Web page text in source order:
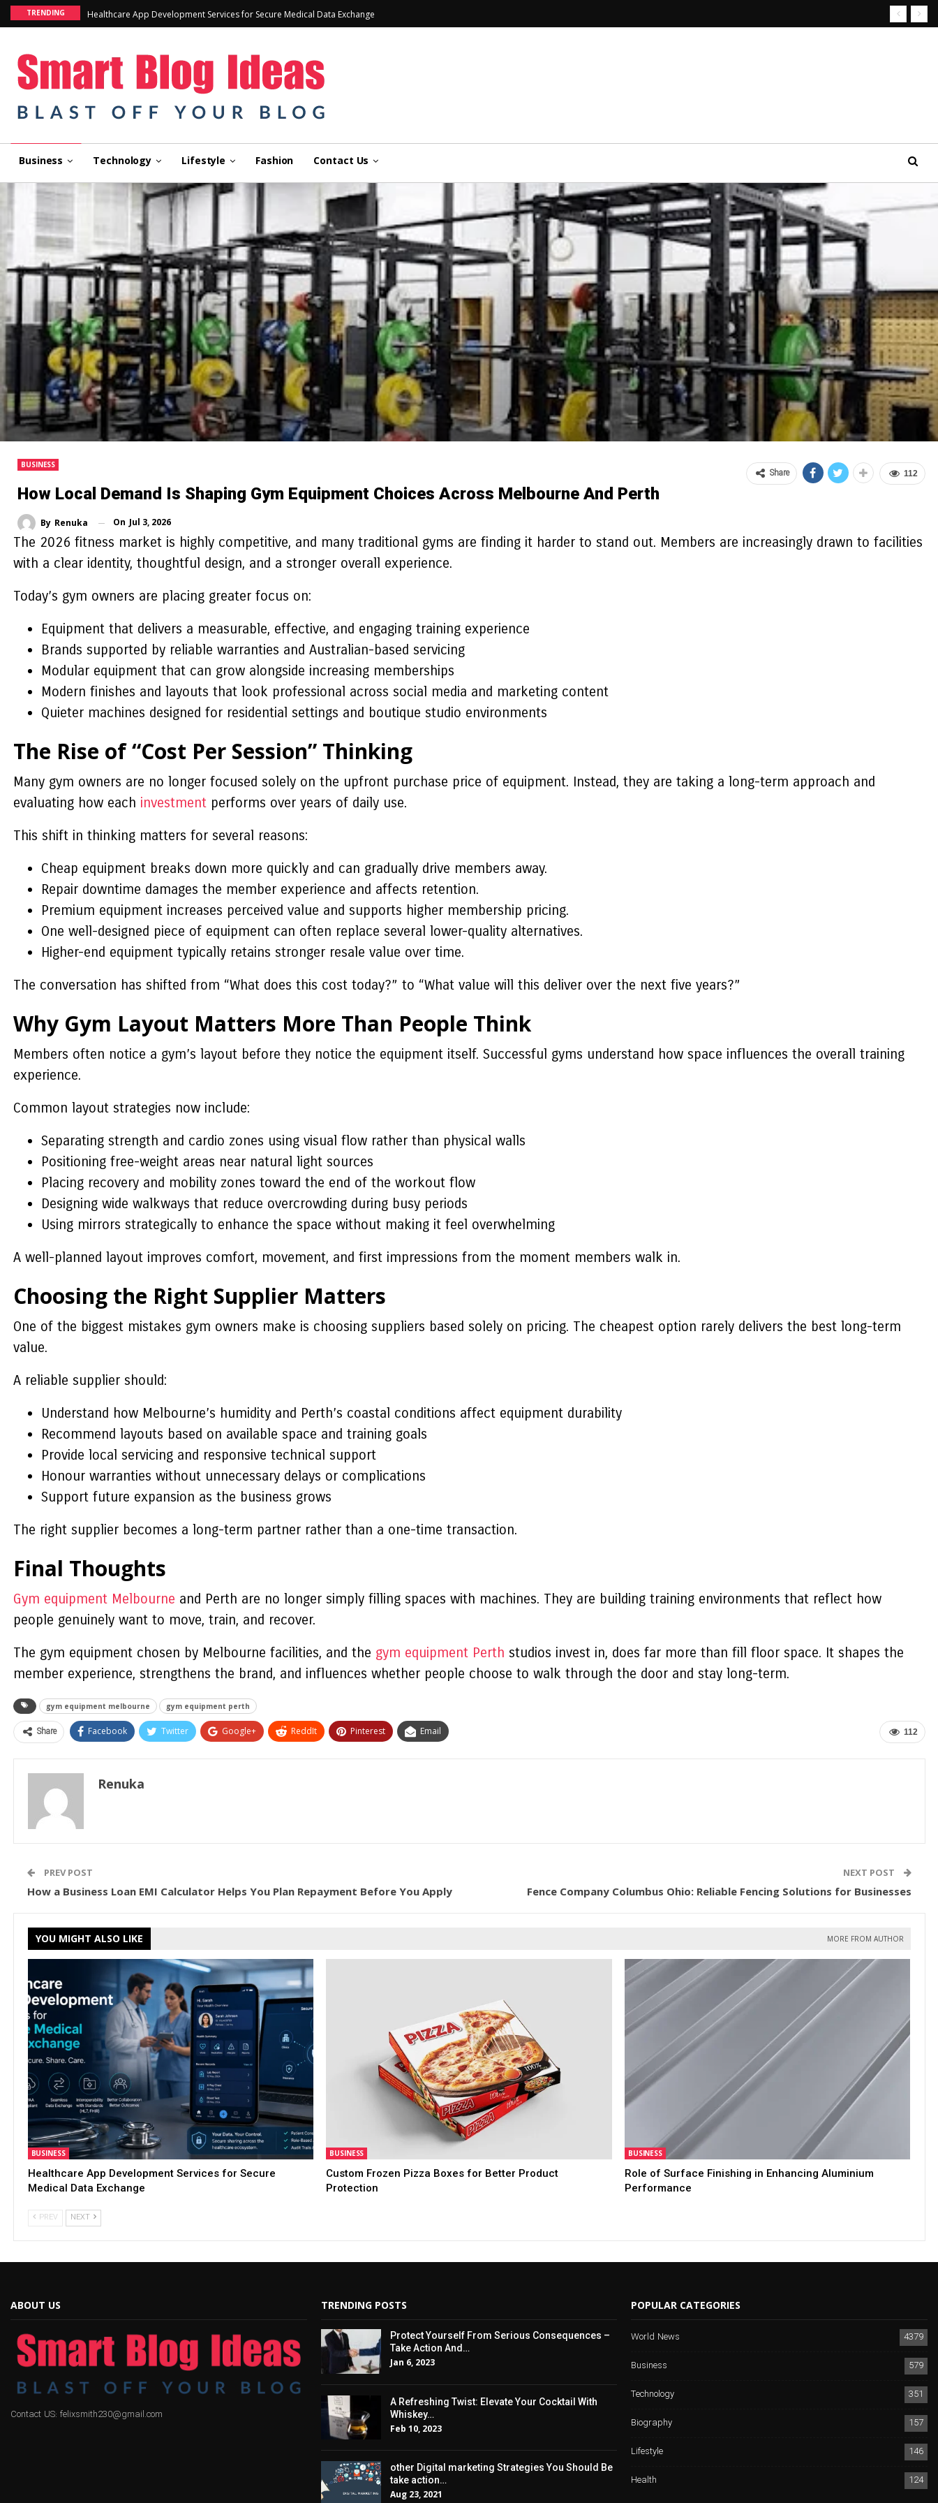
TRENDING Healthcare App Development Services for Secure Medical Data Exchange
Business Technology Lifestyle Fashion Contact Us
BUSINESS
How Local Demand Is Shaping Gym Equipment Choices Across Melbourne And Perth
By Renuka On Jul 3, 2026
112
Share
The 2026 fitness market is highly competitive, and many traditional gyms are finding it harder to stand out. Members are increasingly drawn to facilities
with a clear identity, thoughtful design, and a stronger overall experience.
Today’s gym owners are placing greater focus on:
Equipment that delivers a measurable, effective, and engaging training experience
Brands supported by reliable warranties and Australian-based servicing
Modular equipment that can grow alongside increasing memberships
Modern finishes and layouts that look professional across social media and marketing content
Quieter machines designed for residential settings and boutique studio environments
The Rise of “Cost Per Session” Thinking
Many gym owners are no longer focused solely on the upfront purchase price of equipment. Instead, they are taking a long-term approach and
evaluating how each investmentperforms over years of daily use.
This shift in thinking matters for several reasons:
Cheap equipment breaks down more quickly and can gradually drive members away.
Repair downtime damages the member experience and affects retention.
Premium equipment increases perceived value and supports higher membership pricing.
One well-designed piece of equipment can often replace several lower-quality alternatives.
Higher-end equipment typically retains stronger resale value over time.
The conversation has shifted from “What does this cost today?” to “What value will this deliver over the next five years?”
Why Gym Layout Matters More Than People Think
Members often notice a gym’s layout before they notice the equipment itself. Successful gyms understand how space influences the overall training
experience.
Common layout strategies now include:
Separating strength and cardio zones using visual flow rather than physical walls
Positioning free-weight areas near natural light sources
Placing recovery and mobility zones toward the end of the workout flow
Designing wide walkways that reduce overcrowding during busy periods
Using mirrors strategically to enhance the space without making it feel overwhelming
A well-planned layout improves comfort, movement, and first impressions from the moment members walk in.
Choosing the Right Supplier Matters
One of the biggest mistakes gym owners make is choosing suppliers based solely on pricing. The cheapest option rarely delivers the best long-term
value.
A reliable supplier should:
Understand how Melbourne’s humidity and Perth’s coastal conditions affect equipment durability
Recommend layouts based on available space and training goals
Provide local servicing and responsive technical support
Honour warranties without unnecessary delays or complications
Support future expansion as the business grows
The right supplier becomes a long-term partner rather than a one-time transaction.
Final Thoughts
Gym equipment Melbourne and Perth are no longer simply filling spaces with machines. They are building training environments that reflect how
people genuinely want to move, train, and recover.
The gym equipment chosen by Melbourne facilities, and the gym equipment Perth studios invest in, does far more than fill floor space. It shapes the
member experience, strengthens the brand, and influences whether people choose to walk through the door and stay long-term.
gym equipment melbourne gym equipment perth
112
Share Facebook Twitter Google+ ReddIt Pinterest Email
Renuka
PREV POST
How a Business Loan EMI Calculator Helps You Plan Repayment Before You Apply
NEXT POST
Fence Company Columbus Ohio: Reliable Fencing Solutions for Businesses
YOU MIGHT ALSO LIKE MORE FROM AUTHOR
BUSINESS
Healthcare App Development Services for Secure
Medical Data Exchange
BUSINESS
Custom Frozen Pizza Boxes for Better Product
Protection
BUSINESS
Role of Surface Finishing in Enhancing Aluminium
Performance
PREV NEXT
ABOUT US
Contact US: felixsmith230@gmail.com
TRENDING POSTS
Protect Yourself From Serious Consequences –
Take Action And…
Jan 6, 2023
A Refreshing Twist: Elevate Your Cocktail With
Whiskey…
Feb 10, 2023
other Digital marketing Strategies You Should Be
take action…
Aug 23, 2021
POPULAR CATEGORIES
World News
4379
Business
579
Technology
351
Biography
157
Lifestyle
146
Health
124